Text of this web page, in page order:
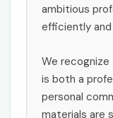
ambitious
efficiently
We recognize
is both a
personal
materials are